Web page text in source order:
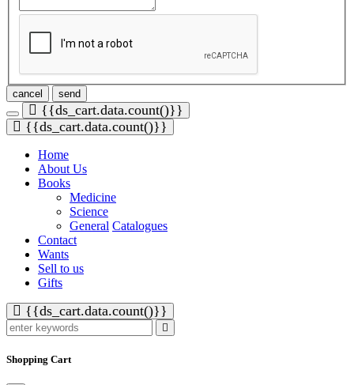
cancel send
{{ds_cart.data.count()}}
{{ds_cart.data.count()}}
Home
About Us
Books
Medicine
Science
General Catalogues
Contact
Wants
Sell to us
Gifts
{{ds_cart.data.count()}}
Shopping Cart